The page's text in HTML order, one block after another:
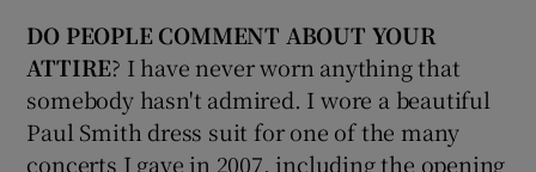
DO PEOPLE COMMENT ABOUT YOUR
ATTIRE? I have never worn anything that
somebody hasn't admired. I wore a beautiful
Paul Smith dress suit for one of the many
concerts I gave in 2007, including the opening